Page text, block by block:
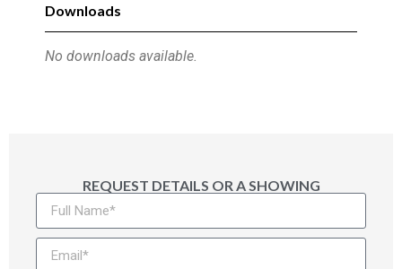
Downloads
No downloads available.
REQUEST DETAILS OR A SHOWING